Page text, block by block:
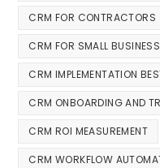
CRM FOR CONTRACTORS
CRM FOR SMALL BUSINESS
CRM IMPLEMENTATION
CRM ONBOARDING AND
CRM ROI MEASUREMENT
CRM WORKFLOW